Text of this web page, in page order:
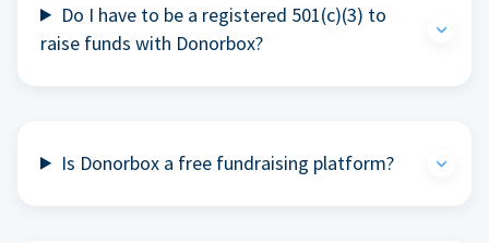
Do I have to be a registered 501(c)(3) to
raise funds with Donorbox?
Is Donorbox a free fundraising platform?